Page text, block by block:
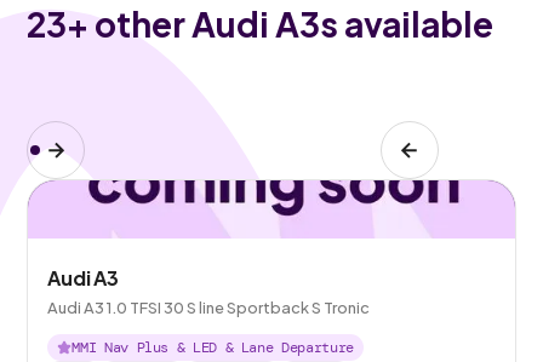
23+ other Audi A3s available
Audi A3
Audi A3 1.0 TFSI 30 S line Sportback S Tronic
MMI Nav Plus & LED & Lane Departure